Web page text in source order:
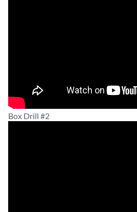
Box Drill #2